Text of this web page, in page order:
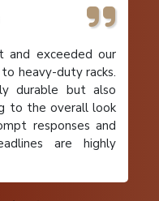
limited storage
have been a
my specific
a cost-effective
capacity. I'm
product and the